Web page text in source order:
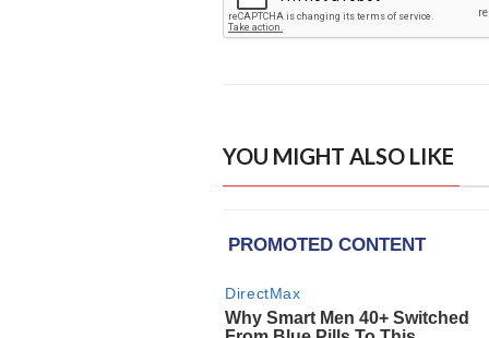
YOU MIGHT ALSO LIKE